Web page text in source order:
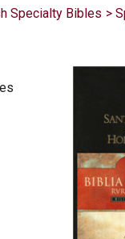
Specialty Bibles